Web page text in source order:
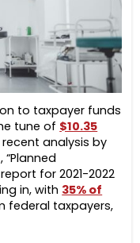
to taxpayer funds
tune of $10.35
analysis by
, “Planned
for 2021-2022
in, with 35% of
federal taxpayers,